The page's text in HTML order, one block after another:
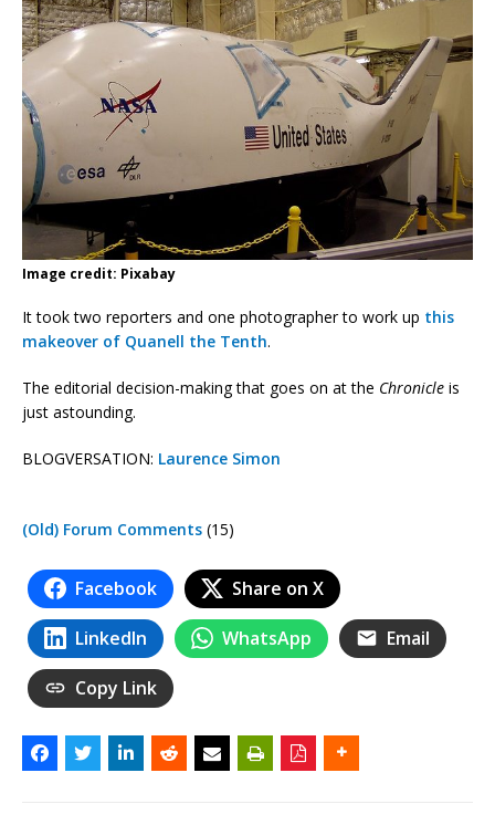
Image credit: Pixabay
It took two reporters and one photographer to work up this
makeover of Quanell the Tenth.
The editorial decision-making that goes on at the Chronicle is
just astounding.
BLOGVERSATION: Laurence Simon
(Old) Forum Comments (15)
Facebook Share on X
LinkedIn WhatsApp Email
Copy Link